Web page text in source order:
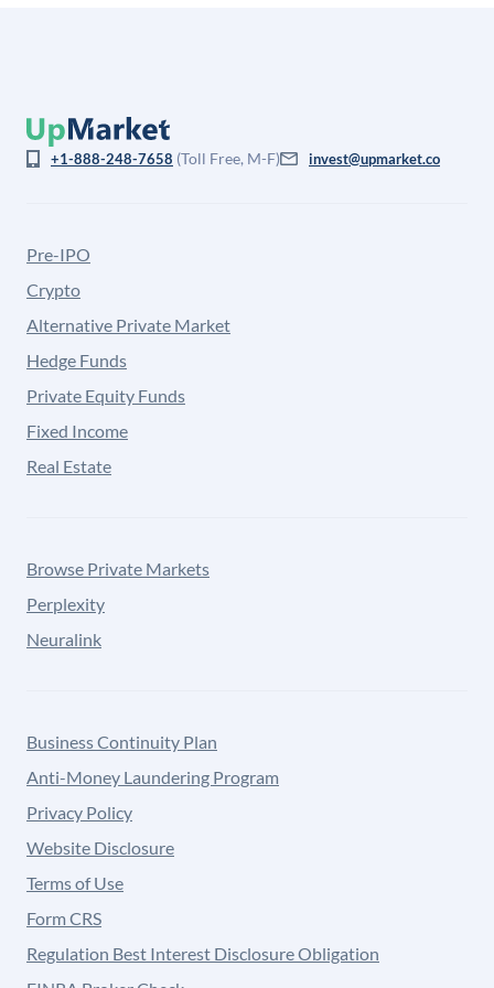
+1-888-248-7658 (Toll Free, M-F) invest@upmarket.co
Pre-IPO
Crypto
Alternative Private Market
Hedge Funds
Private Equity Funds
Fixed Income
Real Estate
Browse Private Markets
Perplexity
Neuralink
Business Continuity Plan
Anti-Money Laundering Program
Privacy Policy
Website Disclosure
Terms of Use
Form CRS
Regulation Best Interest Disclosure Obligation